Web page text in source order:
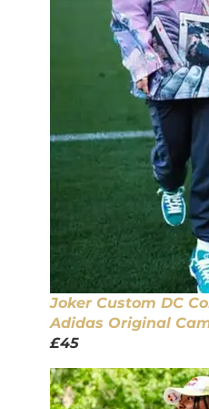
Joker Custom DC
Adidas Original
£45